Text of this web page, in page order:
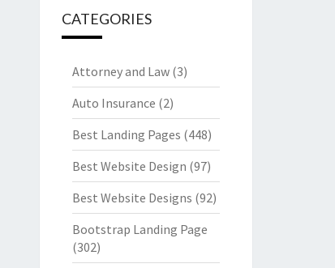
CATEGORIES
Attorney and Law(3)
Auto Insurance (2)
Best Landing Pages (448)
Best Website Design (97)
Best Website Designs (92)
Bootstrap Landing Page
(302)